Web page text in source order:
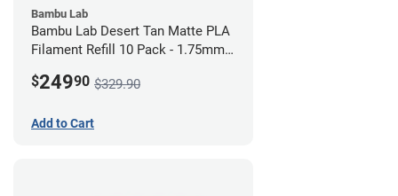
Bambu Lab
Bambu Lab Desert Tan Matte PLA
Filament Refill 10 Pack - 1.75mm
$24990 $329.90
Add to Cart